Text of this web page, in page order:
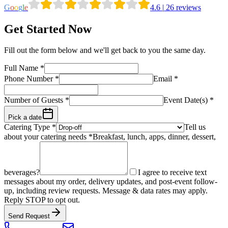
Google 4.6 | 26 reviews
Get Started Now
Fill out the form below and we'll get back to you the same day.
Full Name *
Phone Number* Email *
Number of Guests * Event Date(s) *
Pick a date
Catering Type *
Tell us
about your catering needs *Breakfast, lunch, apps, dinner, dessert,
beverages?
I agree to receive text
messages about my order, delivery updates, and post-event follow-
up, including review requests. Message & data rates may apply.
Reply STOP to opt out.
Send Request